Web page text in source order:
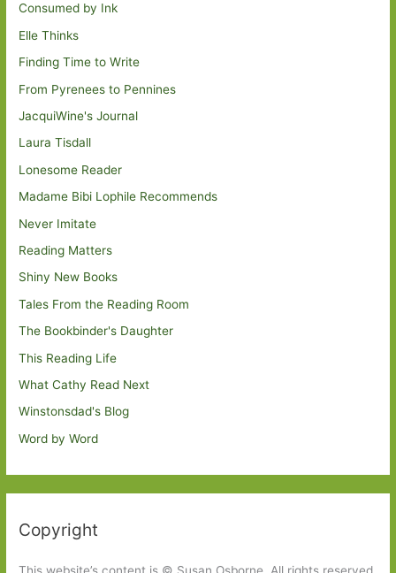
Consumed by Ink
Elle Thinks
Finding Time to Write
From Pyrenees to Pennines
JacquiWine's Journal
Laura Tisdall
Lonesome Reader
Madame Bibi Lophile Recommends
Never Imitate
Reading Matters
Shiny New Books
Tales From the Reading Room
The Bookbinder's Daughter
This Reading Life
What Cathy Read Next
Winstonsdad's Blog
Word by Word
Copyright